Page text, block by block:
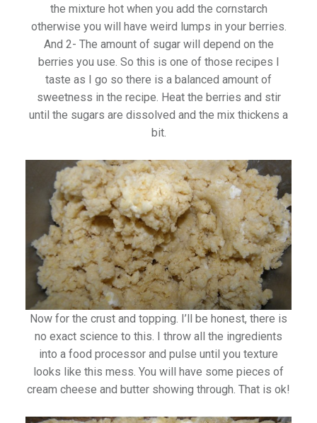
the mixture hot when you add the cornstarch
otherwise you will have weird lumps in your berries.
And 2- The amount of sugar will depend on the
berries you use. So this is one of those recipes I
taste as I go so there is a balanced amount of
sweetness in the recipe. Heat the berries and stir
until the sugars are dissolved and the mix thickens a
bit.
Now for the crust and topping. I’ll be honest, there is
no exact science to this. I throw all the ingredients
into a food processor and pulse until you texture
looks like this mess. You will have some pieces of
cream cheese and butter showing through. That is ok!